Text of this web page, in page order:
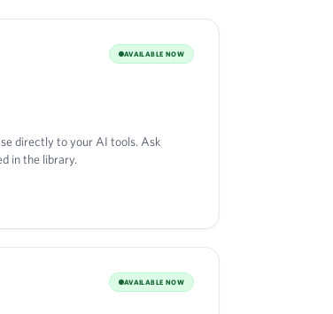
AVAILABLE NOW
directly to your AI tools. Ask
in the library.
AVAILABLE NOW